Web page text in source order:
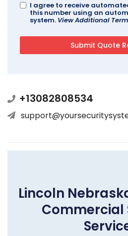
I agree to receive
this number using an
system. View Additional
+13082808534
Lincoln
Commercial